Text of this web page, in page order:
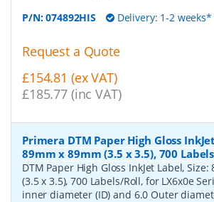
P/N:074892HIS Delivery: 1-2 weeks*
Request a Quote
£154.81 (ex VAT)
£185.77 (inc VAT)
Primera DTM Paper High Gloss
89mm x 89mm (3.5 x 3.5), 700
DTM Paper High Gloss InkJet Label,
(3.5 x 3.5), 700 Labels/Roll, for LX6x0e
inner diameter (ID) and 6.0 Outer